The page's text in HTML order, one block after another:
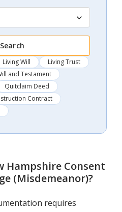
Search
Living Will
Living Trust
and Testament
Quitclaim Deed
Contract
Hampshire Consent
(Misdemeanor)?
requires